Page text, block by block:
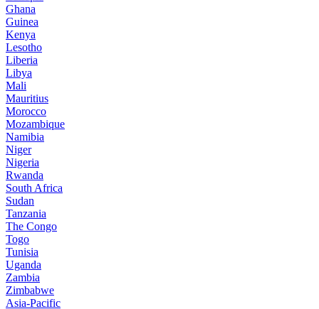
Ghana
Guinea
Kenya
Lesotho
Liberia
Libya
Mali
Mauritius
Morocco
Mozambique
Namibia
Niger
Nigeria
Rwanda
South Africa
Sudan
Tanzania
The Congo
Togo
Tunisia
Uganda
Zambia
Zimbabwe
Asia-Pacific